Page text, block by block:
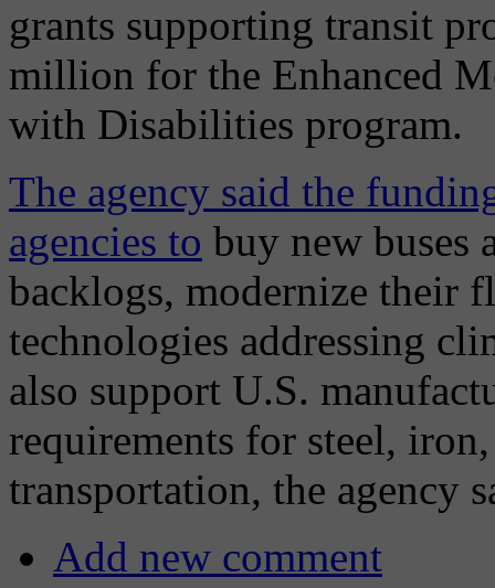
grants supporting transit
million for the Enhanced
with Disabilities program.
The agency said the
agencies to buy new buses
backlogs, modernize their
technologies addressing
also support U.S.
requirements for steel,
transportation, the agency
Add new comment